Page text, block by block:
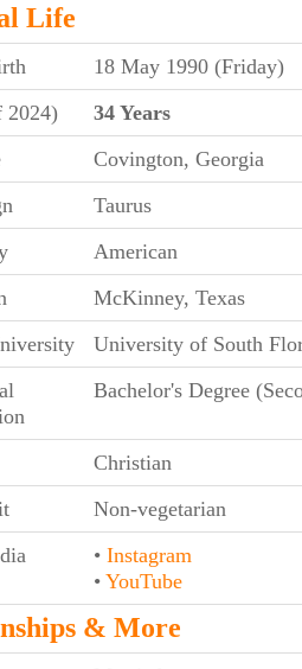
Life
18 May 1990 (Friday)
2024)
34 Years
Covington, Georgia
Taurus
American
McKinney, Texas
University of South
Bachelor's Degree
Christian
Non-vegetarian
• Instagram
• YouTube
& More